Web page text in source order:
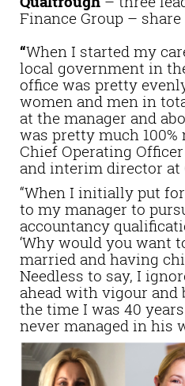
Finance Group –
“When I started my
local government in
office was pretty
women and men in
at the manager and
was pretty much 100%
Chief Operating
and interim director at
“When I initially put
to my manager to
accountancy
‘Why would you want
married and having
Needless to say, I
ahead with vigour and
the time I was 40
never managed in his